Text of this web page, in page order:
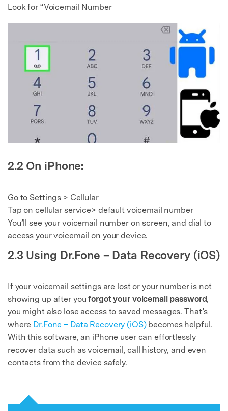
Look for “Voicemail Number
2.2 On iPhone:
Go to Settings > Cellular
Tap on cellular service> default voicemail number
You’ll see your voicemail number on screen, and dial to
access your voicemail on your device.
2.3 Using Dr.Fone – Data Recovery (iOS)
If your voicemail settings are lost or your number is not
showing up after youforgot your voicemail password,
you might also lose access to saved messages. That’s
where Dr.Fone – Data Recovery (iOS)becomes helpful.
With this software, an iPhone user can effortlessly
recover data such as voicemail, call history, and even
contacts from the device safely.